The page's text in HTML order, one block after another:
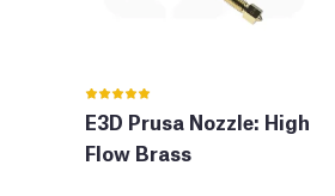
E3D Prusa Nozzle: High
Flow Brass